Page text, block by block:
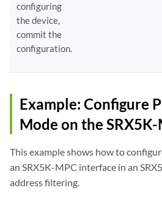
configuring
the device,
commit the
configuration.
Example: Configure
Mode on the SRX5K-
This example shows how to
an SRX5K-MPC interface in an
address filtering.